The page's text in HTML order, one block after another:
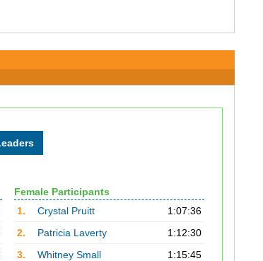
Female Participants
1.
Crystal Pruitt
1:07:36
2.
Patricia Laverty
1:12:30
3.
Whitney Small
1:15:45